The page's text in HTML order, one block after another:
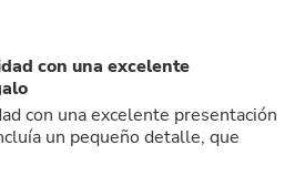
con una excelente
con una excelente presentación
un pequeño detalle, que